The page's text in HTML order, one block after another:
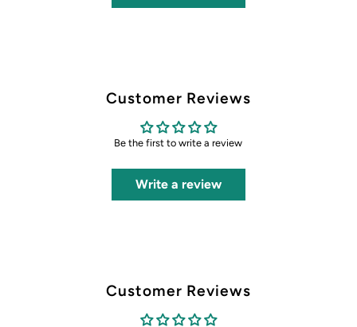
Customer Reviews
Be the first to write a review
Write a review
Customer Reviews